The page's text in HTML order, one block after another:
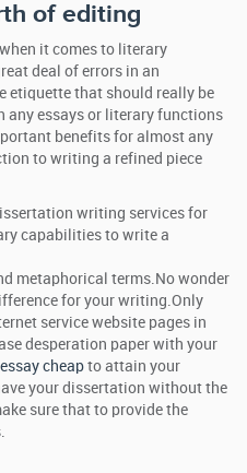
of editing
it comes to literary
deal of errors in an
etiquette that should really be
any essays or literary functions
benefits for almost any
to writing a refined piece
writing services for
capabilities to write a
metaphorical terms.No wonder
for your writing.Only
service website pages in
desperation paper with your
cheapto attain your
your dissertation without the
sure that to provide the